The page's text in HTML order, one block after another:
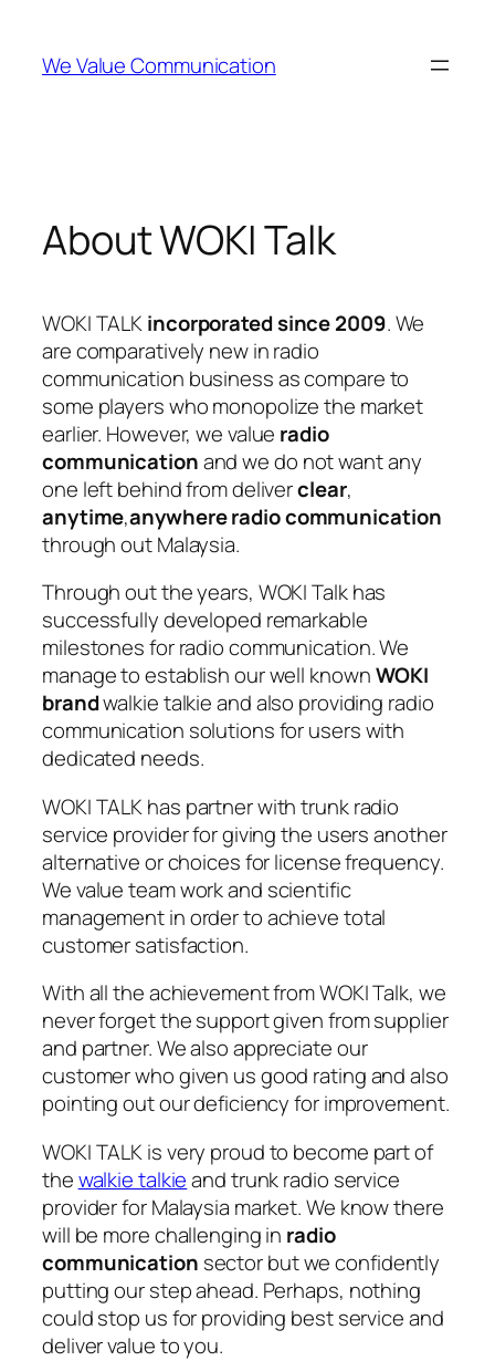
content
We Value Communication
About WOKI Talk
WOKI TALKincorporated since 2009. We
are comparatively new in radio
communication business as compare to
some players who monopolize the market
earlier. However, we value radio
communicationand we do not want any
one left behind from deliverclear,
anytime,anywhere radio communication
through out Malaysia.
Through out the years, WOKI Talk has
successfully developed remarkable
milestones for radio communication. We
manage to establish our well knownWOKI
brandwalkie talkie and also providing radio
communication solutions for users with
dedicated needs.
WOKI TALK has partner with trunk radio
service provider for giving the users another
alternative or choices for license frequency.
We value team work and scientific
management in order to achieve total
customer satisfaction.
With all the achievement from WOKI Talk, we
never forget the support given from supplier
and partner. We also appreciate our
customer who given us good rating and also
pointing out our deficiency for improvement.
WOKI TALK is very proud to become part of
thewalkie talkieand trunk radio service
provider for Malaysia market. We know there
will be more challenging in radio
communication sector but we confidently
putting our step ahead. Perhaps, nothing
could stop us for providing best service and
deliver value to you.